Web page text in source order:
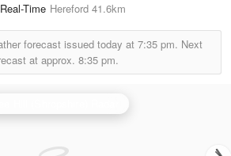
Time Hereford 41.6km
forecast issued today at 7:35 pm. Next
at approx. 8:35 pm.